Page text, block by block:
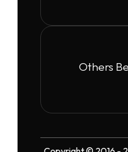
Others